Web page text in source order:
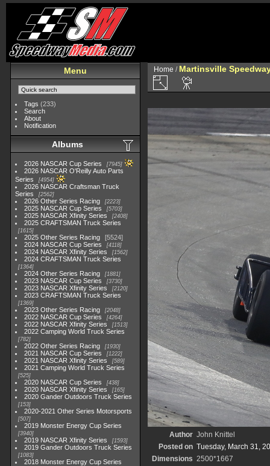
Menu
Tags (233)
Search
About
Notification
Albums
2026 NASCAR Cup Series 7945
2026 NASCAR O'Reilly Auto Parts
Series
4954
2026 NASCAR Craftsman Truck
Series
2562
2026 Other Series Racing 2223
2025 NASCAR Cup Series 5703
2025 NASCAR Xfinity Series 2408
2025 CRAFTSMAN Truck Series
1615
2025 Other Series Racing
5524
2024 NASCAR Cup Series
4118
2024 NASCAR Xfinity Series 1562
2024 CRAFTSMAN Truck Series
1364
2024 Other Series Racing 1881
2023 NASCAR Cup Series 3730
2023 NASCAR Xfinity Series 2120
2023 CRAFTSMAN Truck Series
1369
2023 Other Series Racing 2048
2022 NASCAR Cup Series 4264
2022 NASCAR Xfinity Series 1513
2022 Camping World Truck Series
782
2022 Other Series Racing 1930
2021 NASCAR Cup Series 1222
2021 NASCAR Xfinity Series 589
2021 Camping World Truck Series
525
2020 NASCAR Cup Series 438
2020 NASCAR Xfinity Series 165
2020 Gander Outdoors Truck Series
153
2020-2021 Other Series Motorsports
507
2019 Monster Energy Cup Series
3940
2019 NASCAR Xfinity Series 1593
2019 Gander Outdoors Truck Series
1083
2018 Monster Energy Cup Series
Home / Martinsville
Author John Knittel
Posted on Tuesday, March 31,
Dimensions 2500*1667